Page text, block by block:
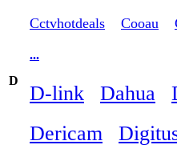
Cctvhotdeals Cooau
...
D
D-link Dahua
Dericam